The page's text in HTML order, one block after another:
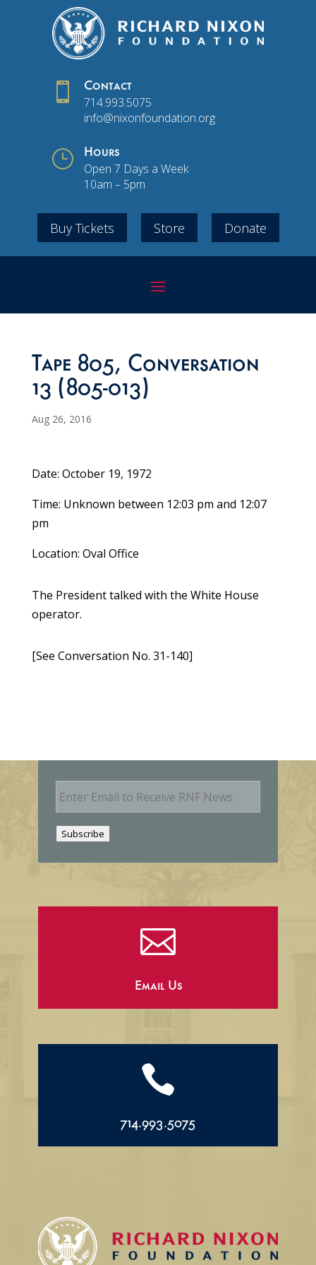
 Contact
714.993.5075
info@nixonfoundation.org
} Hours
Open 7 Days a Week
10am – 5pm
Buy Tickets Store Donate
Tape 805, Conversation
13 (805-013)
Aug 26, 2016
Date: October 19, 1972
Time: Unknown between 12:03 pm and 12:07
pm
Location: Oval Office
The President talked with the White House
operator.
[See Conversation No. 31-140]
E
m
Subscribe

Email Us

714.993.5075